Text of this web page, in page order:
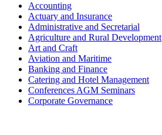
Accounting
Actuary and Insurance
Administrative and Secretarial
Agriculture and Rural Development
Art and Craft
Aviation and Maritime
Banking and Finance
Catering and Hotel Management
Conferences AGM Seminars
Corporate Governance